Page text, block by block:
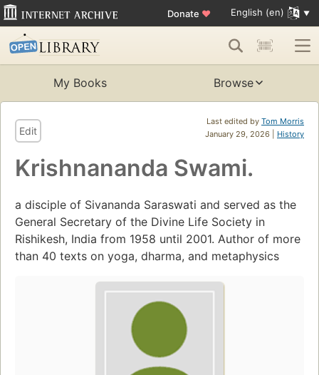
Donate ♥ English (en)
My Books Browse
Last edited by Tom Morris
January 29, 2026 | History
Edit
Krishnananda Swami.
a disciple of Sivananda Saraswati and served as the
General Secretary of the Divine Life Society in
Rishikesh, India from 1958 until 2001. Author of more
than 40 texts on yoga, dharma, and metaphysics